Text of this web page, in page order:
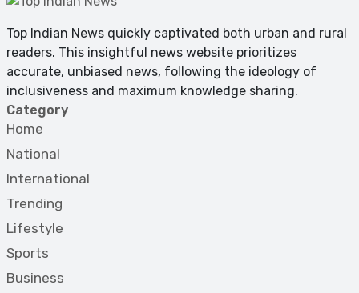
Top Indian News quickly captivated both urban and rural
readers. This insightful news website prioritizes
accurate, unbiased news, following the ideology of
inclusiveness and maximum knowledge sharing.
Category
Home
National
International
Trending
Lifestyle
Sports
Business